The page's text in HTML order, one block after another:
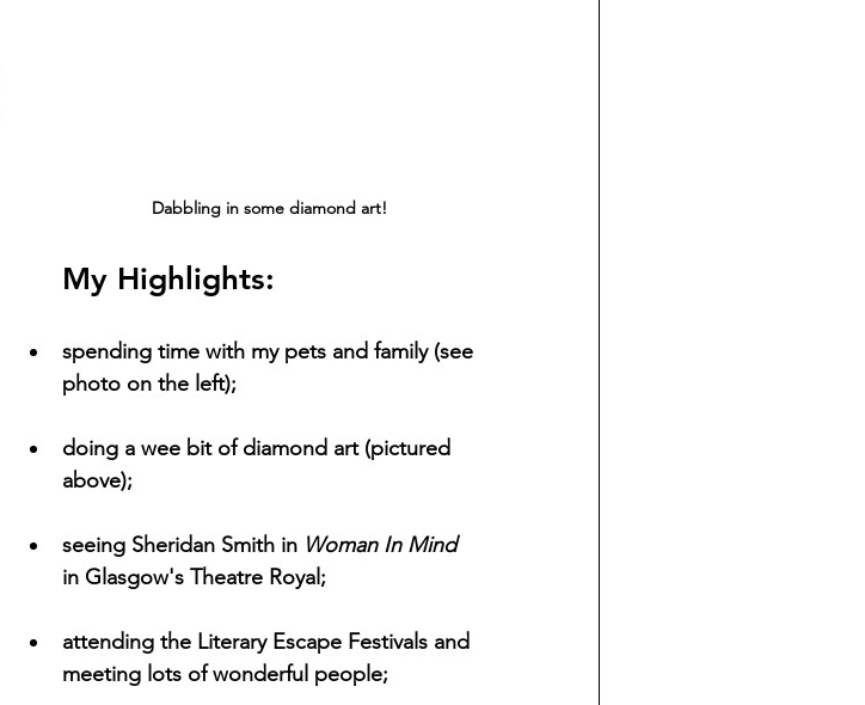
Dabbling in some diamond art!
My Highlights:
spending time with my pets and family (see
photo on the left);
doing a wee bit of diamond art (pictured
above);
seeing Sheridan Smith in Woman In Mind
in Glasgow's Theatre Royal;
attending the Literary Escape Festivals and
meeting lots of wonderful people;